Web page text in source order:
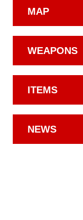
MAP
WEAPONS
ITEMS
NEWS